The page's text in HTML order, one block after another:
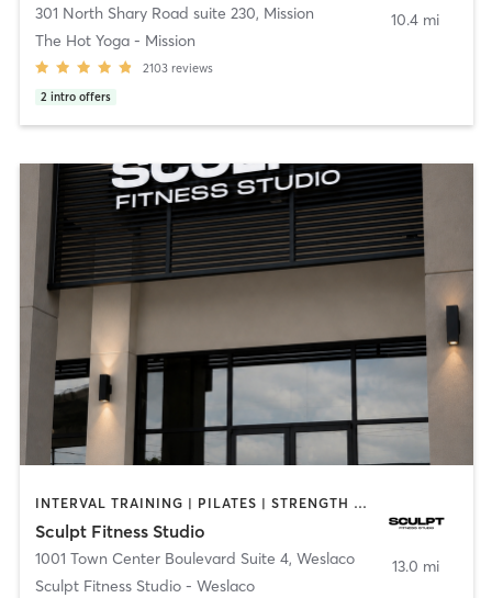
301 North Shary Road suite 230, Mission
The Hot Yoga - Mission
2103 reviews
2 intro offers
10.4 mi
INTERVAL TRAINING | PILATES | STRENGTH TRAINING
Sculpt Fitness Studio
1001 Town Center Boulevard Suite 4, Weslaco
Sculpt Fitness Studio - Weslaco
13.0 mi